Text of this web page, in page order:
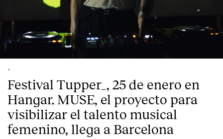
-
Festival Tupper_, 25 de enero en
Hangar. MUSE, el proyecto para
visibilizar el talento musical
femenino, llega a Barcelona